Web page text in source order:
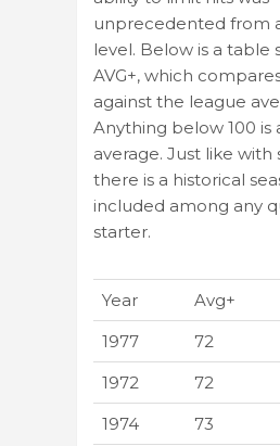
unprecedented from
level. Below is a table
AVG+, which
against the league
Anything below 100 is
average. Just like with
there is a historical
included among any
starter.
Year Avg+
1977
72
1972
72
1974
73